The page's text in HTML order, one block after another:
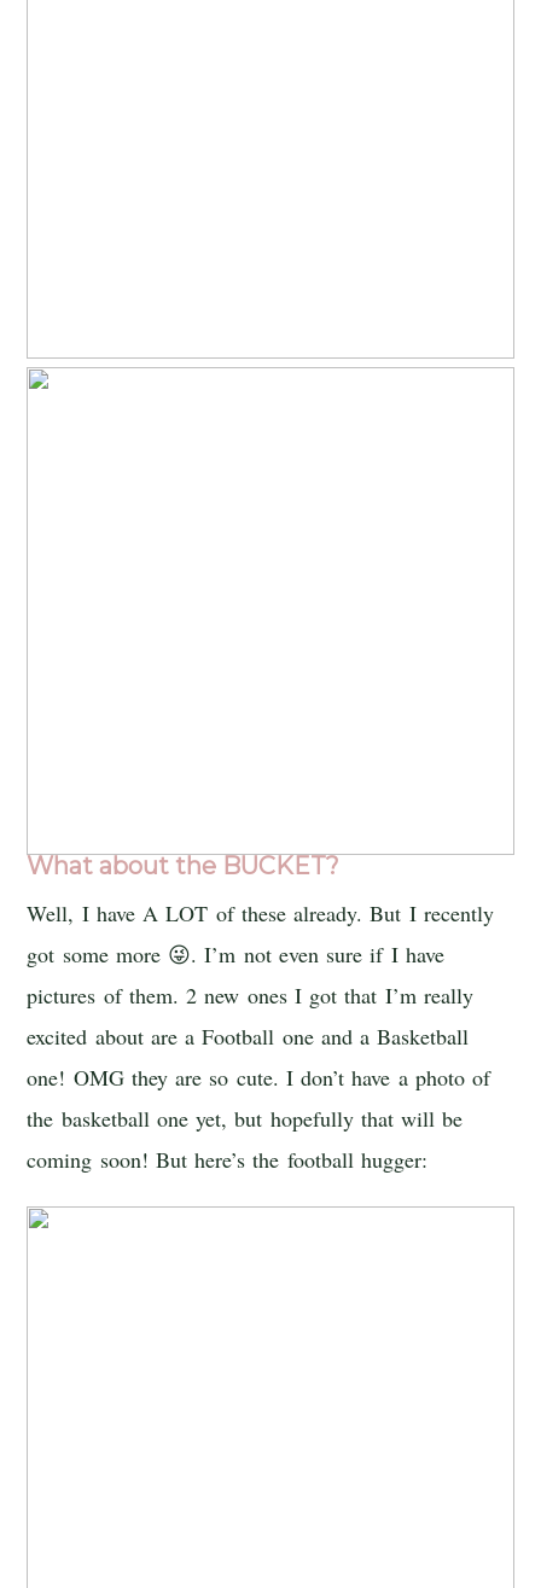
What about the BUCKET?
Well, I have A LOT of these already. But I recently
got some more 😜. I’m not even sure if I have
pictures of them. 2 new ones I got that I’m really
excited about are a Football one and a Basketball
one! OMG they are so cute. I don’t have a photo of
the basketball one yet, but hopefully that will be
coming soon! But here’s the football hugger: